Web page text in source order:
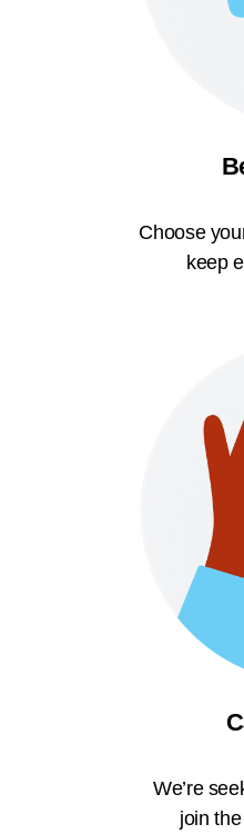
Choose
keep
We’re
join